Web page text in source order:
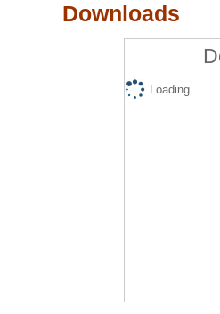
Downloads
Loading...